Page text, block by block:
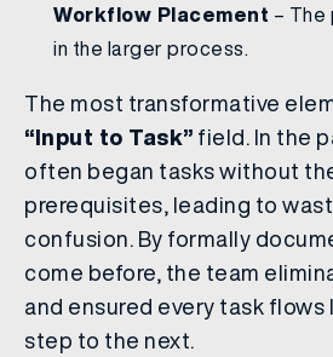
Workflow Placement –
in the larger process.
The most transformative
“Input to Task” field. In the
often began tasks without
prerequisites, leading to
confusion. By formally
come before, the team
and ensured every task
step to the next.